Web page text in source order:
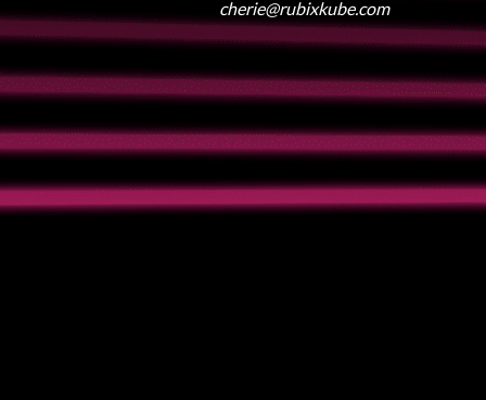
cherie@rubixkube.com